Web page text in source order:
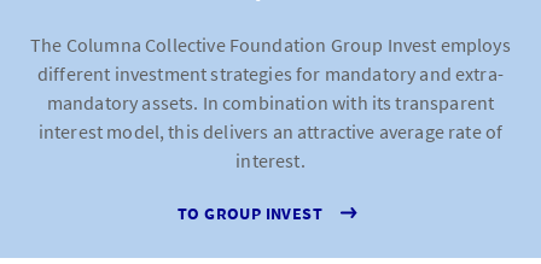
The Columna Collective Foundation Group Invest employs
different investment strategies for mandatory and extra-
mandatory assets. In combination with its transparent
interest model, this delivers an attractive average rate of
interest.
TO GROUP INVEST